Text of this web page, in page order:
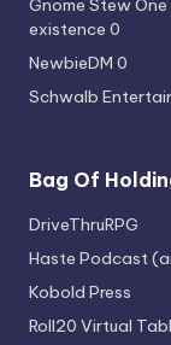
Gnome Stew
existence 0
NewbieDM 0
Schwalb
Bag Of
DriveThruRPG
Haste Podcast
Kobold Press
Roll20 Virtual